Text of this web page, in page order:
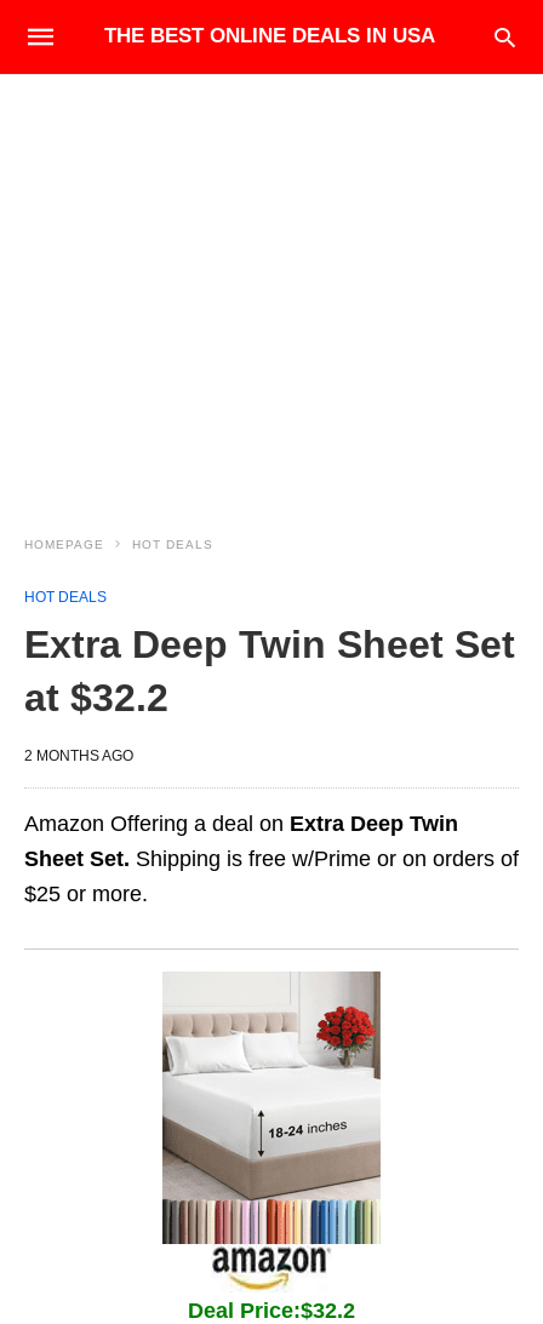
THE BEST ONLINE DEALS IN USA
HOMEPAGE HOT DEALS
HOT DEALS
Extra Deep Twin Sheet Set
at $32.2
2 MONTHS AGO
Amazon Offering a deal on Extra Deep Twin
Sheet Set. Shipping is free w/Prime or on orders of
$25 or more.
Deal Price:$32.2